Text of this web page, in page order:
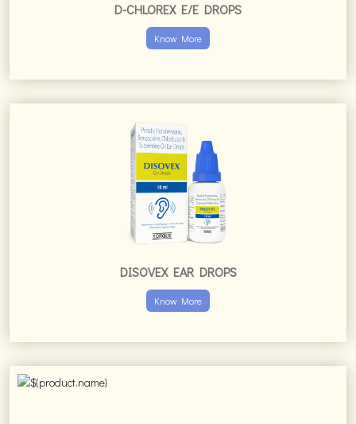
D-CHLOREX E/E DROPS
Know More
DISOVEX EAR DROPS
Know More